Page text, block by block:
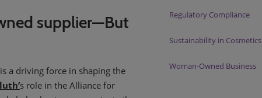
supplier—But
a driving force in shaping the
s role in the Alliance for
Regulatory Compliance
Sustainability in Cosmetics
Woman-Owned Business